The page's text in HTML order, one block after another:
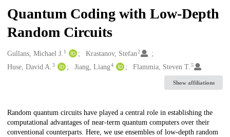
Quantum Coding with Low-Depth
Random Circuits
Creators
Gullans, Michael J. 1 Krastanov, Stefan2
Huse, David A. 3 Jiang, Liang4 Flammia, Steven T.5
Show affiliations
Description
Random quantum circuits have played a central role in establishing the
computational advantages of near-term quantum computers over their
conventional counterparts. Here, we use ensembles of low-depth random